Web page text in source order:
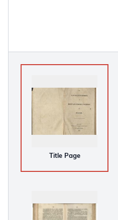
Title Page